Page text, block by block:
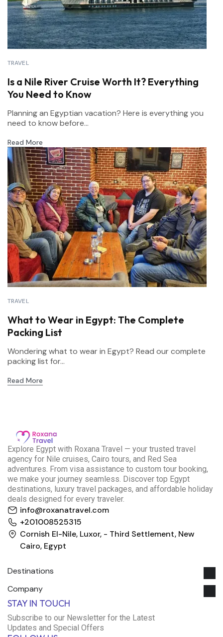
TRAVEL
Is a Nile River Cruise Worth It? Everything
You Need to Know
Planning an Egyptian vacation? Here is everything you
need to know before...
Read More
TRAVEL
What to Wear in Egypt: The Complete
Packing List
Wondering what to wear in Egypt? Read our complete
packing list for...
Read More
Explore Egypt with Roxana Travel — your trusted travel
agency for Nile cruises, Cairo tours, and Red Sea
adventures. From visa assistance to custom tour booking,
we make your journey seamless. Discover top Egypt
destinations, luxury travel packages, and affordable holiday
deals designed for every traveler.
info@roxanatravel.com
+201008525315
Cornish El-Nile, Luxor, - Third Settlement, New
Cairo, Egypt
Destinations
Company
STAY IN TOUCH
Subscribe to our Newsletter for the Latest
Updates and Special Offers
Roxana Travel Egypt